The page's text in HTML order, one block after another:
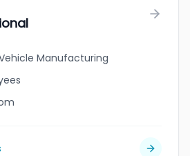
Manufacturing